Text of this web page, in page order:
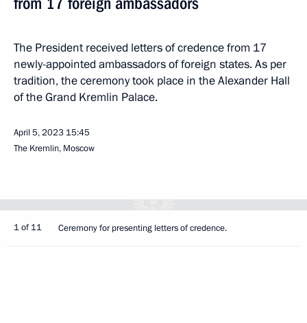
The President received letters of credence from 17
newly-appointed ambassadors of foreign states. As per
tradition, the ceremony took place in the Alexander Hall
of the Grand Kremlin Palace.
April 5, 2023 15:45
The Kremlin, Moscow
1 of 11 Ceremony for presenting letters of credence.